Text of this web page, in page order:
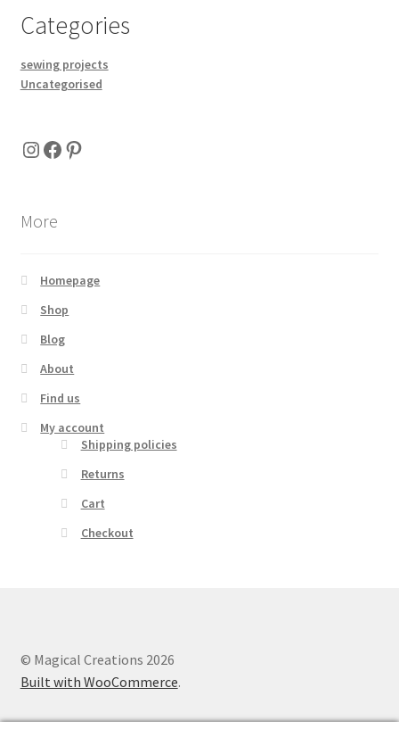
Categories
sewing projects
Uncategorised
Instagram
Facebook
Pinterest
More
Homepage
Shop
Blog
About
Find us
My account
Shipping policies
Returns
Cart
Checkout
© Magical Creations 2026
Built with WooCommerce.